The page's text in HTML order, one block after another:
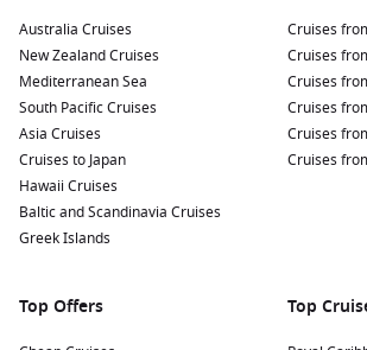
and fauna.
Discover local wildlife:
Visit local wildlife
observe native species like exotic birds,
other wildlife. Consider a guided tour for
of sightings.
Cultural experiences:
and immerse yourself in the culture of
people. Take part in workshops, taste
Nearby Harbours to Enhance
Australia Cruises
New Zealand Cruises
Mediterranean Sea
South Pacific Cruises
Asia Cruises
Cruises to Japan
Hawaii Cruises
Baltic and Scandinavia Cruises
Greek Islands
Cruises
Cruises
Cruises
Cruises
Cruises
Cruises
Top Offers Top